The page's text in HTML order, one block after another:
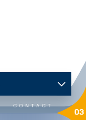
CONTACT 03